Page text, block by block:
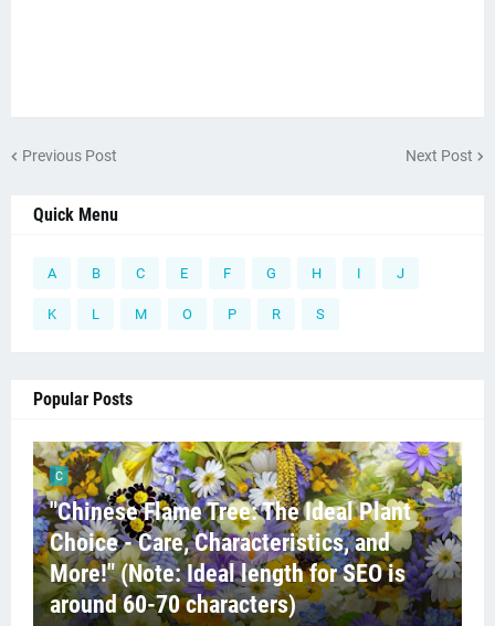
Previous Post Next Post
Quick Menu
A B C E F G H I J
K L M O P R S
Popular Posts
C
"Chinese Flame Tree: The Ideal Plant
Choice - Care, Characteristics, and
More!" (Note: Ideal length for SEO is
around 60-70 characters)